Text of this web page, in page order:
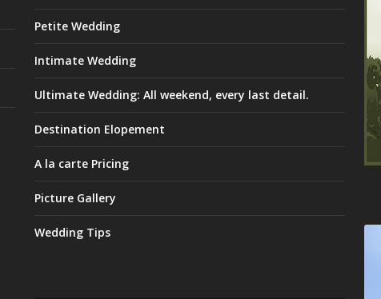
Petite Wedding
Intimate Wedding
Ultimate Wedding: All weekend, every last detail.
Destination Elopement
A la carte Pricing
Picture Gallery
Wedding Tips